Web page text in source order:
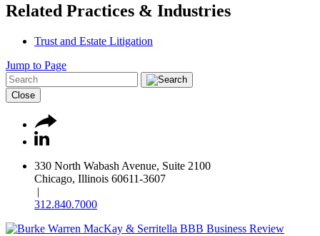
Related Practices & Industries
Trust and Estate Litigation
Jump to Page
Close
330 North Wabash Avenue, Suite 2100
Chicago, Illinois 60611-3607
|
312.840.7000